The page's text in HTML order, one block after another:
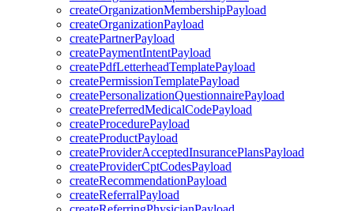
createOrganizationMembershipPayload
createOrganizationPayload
createPartnerPayload
createPaymentIntentPayload
createPdfLetterheadTemplatePayload
createPermissionTemplatePayload
createPersonalizationQuestionnairePayload
createPreferredMedicalCodePayload
createProcedurePayload
createProductPayload
createProviderAcceptedInsurancePlansPayload
createProviderCptCodesPayload
createRecommendationPayload
createReferralPayload